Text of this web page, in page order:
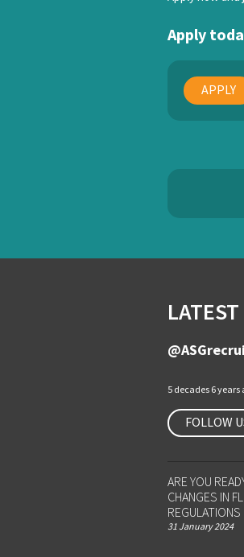
Apply
APPLY
5 decades 6 years
FOLLOW
ARE YOU
CHANGES IN
REGULATIONS
31 January 2024